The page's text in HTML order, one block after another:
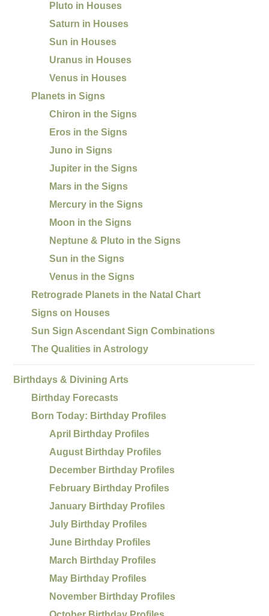
Pluto in Houses
Saturn in Houses
Sun in Houses
Uranus in Houses
Venus in Houses
Planets in Signs
Chiron in the Signs
Eros in the Signs
Juno in Signs
Jupiter in the Signs
Mars in the Signs
Mercury in the Signs
Moon in the Signs
Neptune & Pluto in the Signs
Sun in the Signs
Venus in the Signs
Retrograde Planets in the Natal Chart
Signs on Houses
Sun Sign Ascendant Sign Combinations
The Qualities in Astrology
Birthdays & Divining Arts
Birthday Forecasts
Born Today: Birthday Profiles
April Birthday Profiles
August Birthday Profiles
December Birthday Profiles
February Birthday Profiles
January Birthday Profiles
July Birthday Profiles
June Birthday Profiles
March Birthday Profiles
May Birthday Profiles
November Birthday Profiles